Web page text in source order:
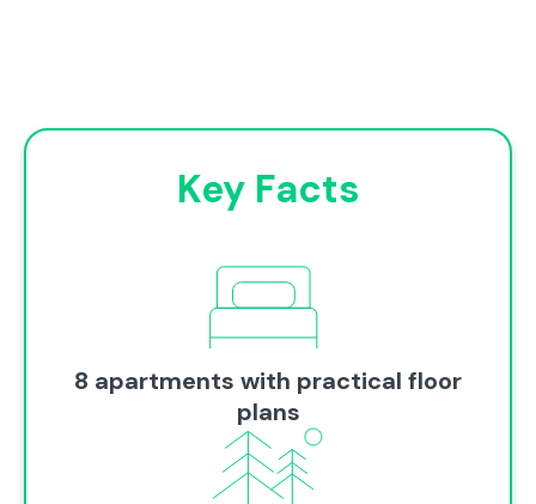
Key Facts
8 apartments with practical floor
plans